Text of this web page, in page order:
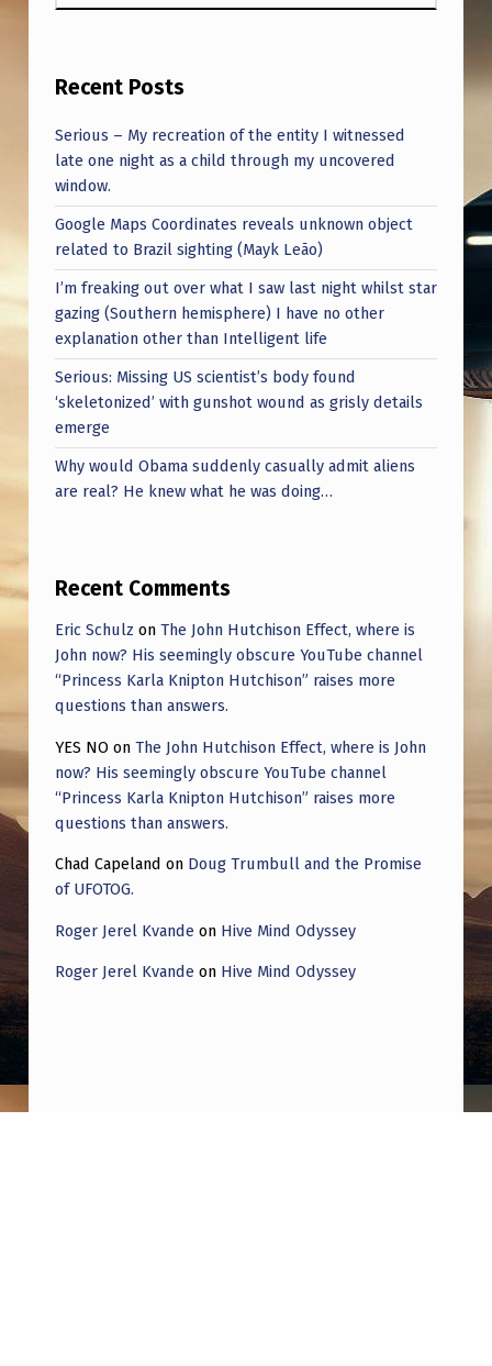
Recent Posts
Serious – My recreation of the entity I witnessed
late one night as a child through my uncovered
window.
Google Maps Coordinates reveals unknown object
related to Brazil sighting (Mayk Leão)
I’m freaking out over what I saw last night whilst star
gazing (Southern hemisphere) I have no other
explanation other than Intelligent life
Serious: Missing US scientist’s body found
‘skeletonized’ with gunshot wound as grisly details
emerge
Why would Obama suddenly casually admit aliens
are real? He knew what he was doing…
Recent Comments
Eric Schulz on The John Hutchison Effect, where is
John now? His seemingly obscure YouTube channel
“Princess Karla Knipton Hutchison” raises more
questions than answers.
YES NO on The John Hutchison Effect, where is John
now? His seemingly obscure YouTube channel
“Princess Karla Knipton Hutchison” raises more
questions than answers.
Chad Capeland on Doug Trumbull and the Promise
of UFOTOG.
Roger Jerel Kvande on Hive Mind Odyssey
Roger Jerel Kvande on Hive Mind Odyssey